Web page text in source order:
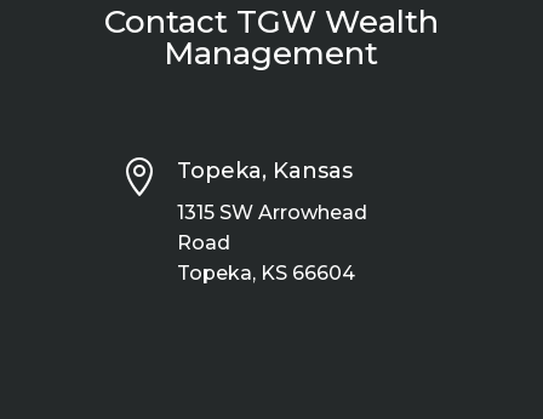
Contact TGW Wealth
Management
 Topeka, Kansas
1315 SW Arrowhead
Road
Topeka, KS 66604